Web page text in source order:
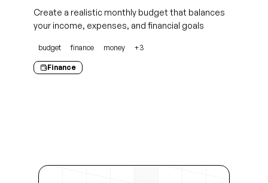
Create a realistic monthly budget that balances
your income, expenses, and financial goals
budget finance money +3
Finance